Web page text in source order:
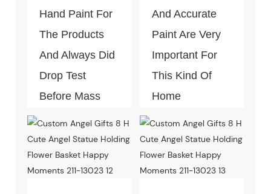
Hand Paint For
The Products
And Always Did
Drop Test
Before Mass
And Accurate
Paint Are Very
Important For
This Kind Of
Home
Piece. Quality
Control Is Under